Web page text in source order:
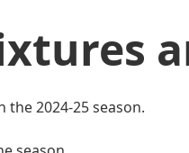
the 2024-25 season.